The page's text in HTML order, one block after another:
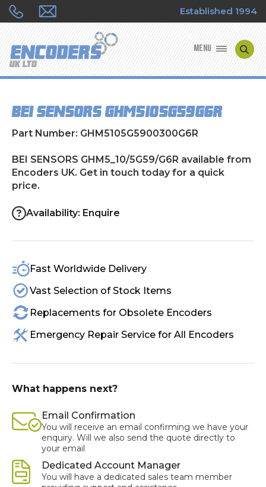
Established 1994
MENU
ENCODER TYPES
SHOP
CONTACT US
BEI SENSORS GHM5_10/5G59/G6R
Part Number: GHM5105G5900300G6R
BEI SENSORS GHM5_10/5G59/G6R available from
Encoders UK. Get in touch today for a quick
price.
Availability: Enquire
Fast Worldwide Delivery
Vast Selection of Stock Items
Replacements for Obsolete Encoders
Emergency Repair Service for All Encoders
What happens next?
Email Confirmation
You will receive an email confirming we have your
enquiry. Will we also send the quote directly to
your email
Dedicated Account Manager
You will have a dedicated sales team member